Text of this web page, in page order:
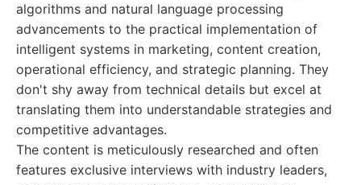
algorithms and natural language processing
advancements to the practical implementation of
intelligent systems in marketing, content creation,
operational efficiency, and strategic planning. They
don't shy away from technical details but excel at
translating them into understandable strategies and
competitive advantages.
The content is meticulously researched and often
features exclusive interviews with industry leaders,